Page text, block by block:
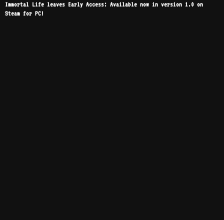
Immortal Life leaves Early Access: Available now in version 1.0 on
Steam for PC!